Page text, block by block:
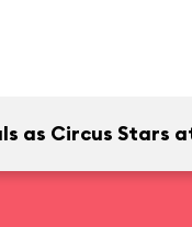
as Circus Stars